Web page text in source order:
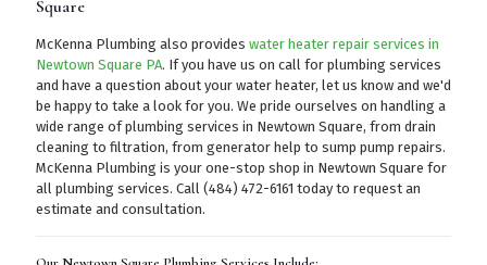
Square
McKenna Plumbing also provides water heater repair services in
Newtown Square PA. If you have us on call for plumbing services
and have a question about your water heater, let us know and we'd
be happy to take a look for you. We pride ourselves on handling a
wide range of plumbing services in Newtown Square, from drain
cleaning to filtration, from generator help to sump pump repairs.
McKenna Plumbing is your one-stop shop in Newtown Square for
all plumbing services. Call (484) 472-6161 today to request an
estimate and consultation.